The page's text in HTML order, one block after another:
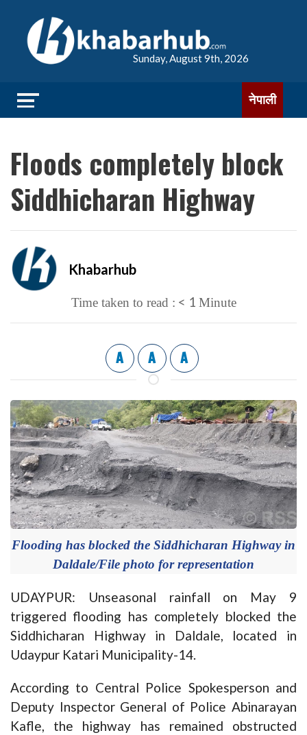
Sunday, August 9th, 2026
नेपाली
Floods completely block
Siddhicharan Highway
Khabarhub
Time taken to read : < 1 Minute
A A A
Flooding has blocked the Siddhicharan Highway in
Daldale/File photo for representation
UDAYPUR: Unseasonal rainfall on May 9
triggered flooding has completely blocked the
Siddhicharan Highway in Daldale, located in
Udaypur Katari Municipality-14.
According to Central Police Spokesperson and
Deputy Inspector General of Police Abinarayan
Kafle, the highway has remained obstructed